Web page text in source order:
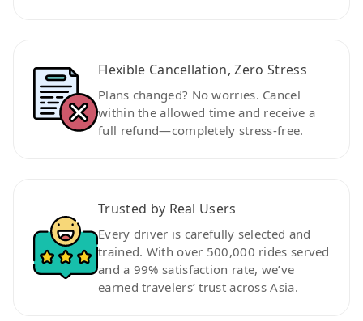
Flexible Cancellation, Zero Stress
Plans changed? No worries. Cancel
within the allowed time and receive a
full refund—completely stress-free.
Trusted by Real Users
Every driver is carefully selected and
trained. With over 500,000 rides served
and a 99% satisfaction rate, we’ve
earned travelers’ trust across Asia.